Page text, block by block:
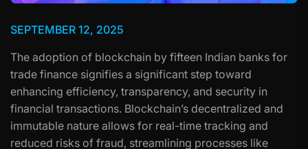
SEPTEMBER 12, 2025
The adoption of blockchain by fifteen Indian banks for
trade finance signifies a significant step toward
enhancing efficiency, transparency, and security in
financial transactions. Blockchain’s decentralized and
immutable nature allows for real-time tracking and
reduced risks of fraud, streamlining processes like